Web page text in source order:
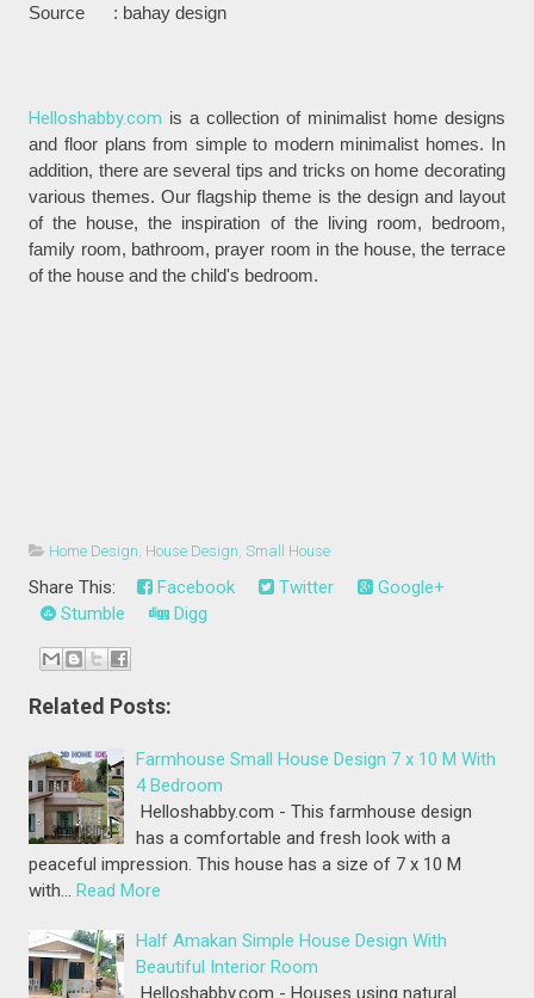
Source : bahay design
Helloshabby.com is a collection of minimalist home designs
and floor plans from simple to modern minimalist homes. In
addition, there are several tips and tricks on home decorating
various themes. Our flagship theme is the design and layout
of the house, the inspiration of the living room, bedroom,
family room, bathroom, prayer room in the house, the terrace
of the house and the child's bedroom.
Home Design House Design ,Small House
Share This: Facebook Twitter
Google+
Stumble
Digg
Related Posts:
Farmhouse Small House Design 7 x 10 M With
4 Bedroom
Helloshabby.com - This farmhouse design
has a comfortable and fresh look with a
peaceful impression. This house has a size of 7 x 10 M
with… Read More
Half Amakan Simple House Design With
Beautiful Interior Room
Helloshabby.com - Houses using natural